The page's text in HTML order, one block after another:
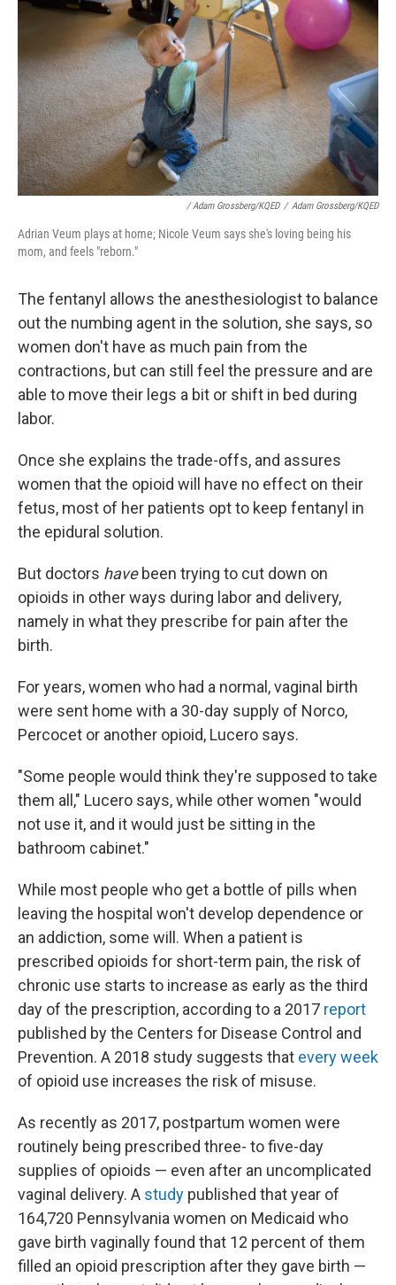
/ Adam Grossberg/KQED / Adam Grossberg/KQED
Adrian Veum plays at home; Nicole Veum says she's loving being his
mom, and feels "reborn."
The fentanyl allows the anesthesiologist to balance
out the numbing agent in the solution, she says, so
women don't have as much pain from the
contractions, but can still feel the pressure and are
able to move their legs a bit or shift in bed during
labor.
Once she explains the trade-offs, and assures
women that the opioid will have no effect on their
fetus, most of her patients opt to keep fentanyl in
the epidural solution.
But doctors havebeen trying to cut down on
opioids in other ways during labor and delivery,
namely in what they prescribe for pain after the
birth.
For years, women who had a normal, vaginal birth
were sent home with a 30-day supply of Norco,
Percocet or another opioid, Lucero says.
"Some people would think they're supposed to take
them all," Lucero says, while other women "would
not use it, and it would just be sitting in the
bathroom cabinet."
While most people who get a bottle of pills when
leaving the hospital won't develop dependence or
an addiction, some will. When a patient is
prescribed opioids for short-term pain, the risk of
chronic use starts to increase as early as the third
day of the prescription, according to a 2017 report
published by the Centers for Disease Control and
Prevention. A 2018 study suggests that every week
of opioid use increases the risk of misuse.
As recently as 2017, postpartum women were
routinely being prescribed three- to five-day
supplies of opioids — even after an uncomplicated
vaginal delivery. A study published that year of
164,720 Pennsylvania women on Medicaid who
gave birth vaginally found that 12 percent of them
filled an opioid prescription after they gave birth —